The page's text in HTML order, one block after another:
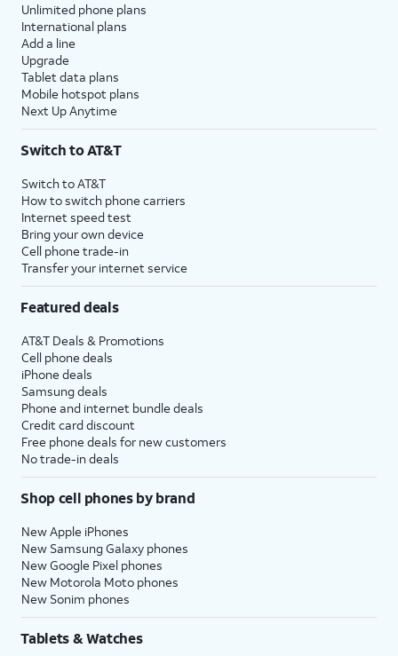
Unlimited phone plans
International plans
Add a line
Upgrade
Tablet data plans
Mobile hotspot plans
Next Up Anytime
Switch to AT&T
Switch to AT&T
How to switch phone carriers
Internet speed test
Bring your own device
Cell phone trade-in
Transfer your internet service
Featured deals
AT&T Deals & Promotions
Cell phone deals
iPhone deals
Samsung deals
Phone and internet bundle deals
Credit card discount
Free phone deals for new customers
No trade-in deals
Shop cell phones by brand
New Apple iPhones
New Samsung Galaxy phones
New Google Pixel phones
New Motorola Moto phones
New Sonim phones
Tablets & Watches